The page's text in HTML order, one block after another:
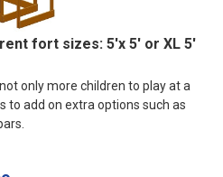
fort sizes: 5'x 5' or XL 5'
only more children to play at a
to add on extra options such as